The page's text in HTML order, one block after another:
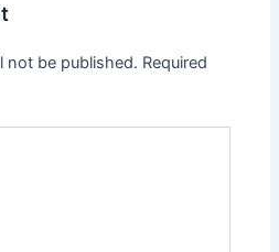
not be published. Required